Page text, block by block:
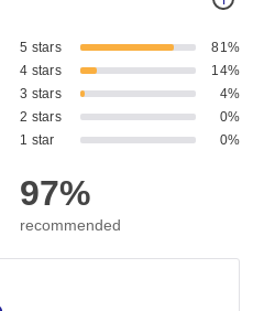
5 stars
81%
4 stars
14%
3 stars
4%
2 stars
0%
1 star
0%
97%
recommended